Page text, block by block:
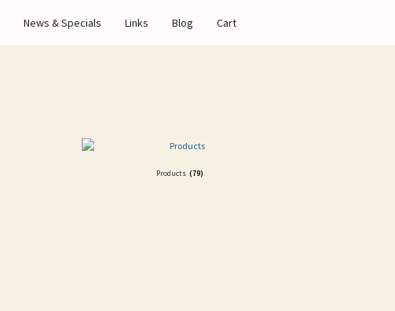
News & Specials Links Blog Cart
Products (79)